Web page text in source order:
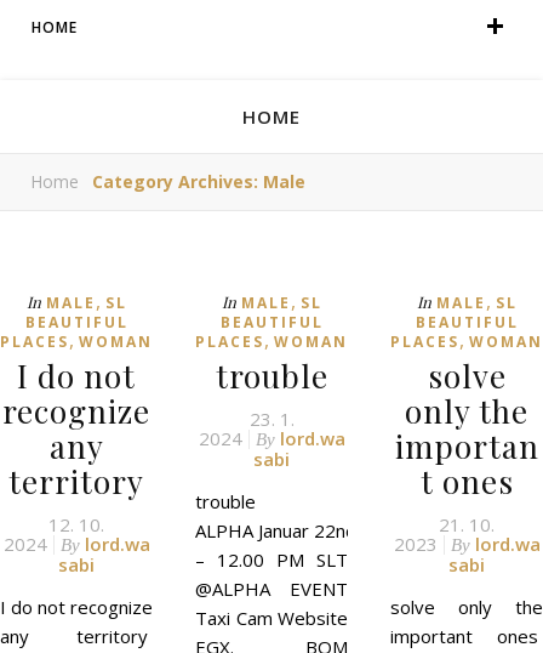
HOME
HOME
Home Category Archives: Male
In MALE , SL
BEAUTIFUL
PLACES, WOMAN
I do not
recognize
any
territory
12. 10.
2024
By lord.wa
sabi
I do not recognize
any territory
In MALE , SL
BEAUTIFUL
PLACES, WOMAN
trouble
23. 1.
2024
By lord.wa
sabi
trouble
ALPHA Januar 22nd
– 12.00 PM SLT
@ALPHA EVENT
Taxi Cam Website
EGX. BOM
In MALE , SL
BEAUTIFUL
PLACES, WOMAN
solve
only the
importan
t ones
21. 10.
2023
By lord.wa
sabi
solve only the
important ones